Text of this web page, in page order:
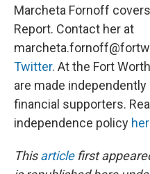
Marcheta Fornoff
Report. Contact her at
Twitter. At the Fort
are made
financial supporters.
independence policy
Thisarticlefirst